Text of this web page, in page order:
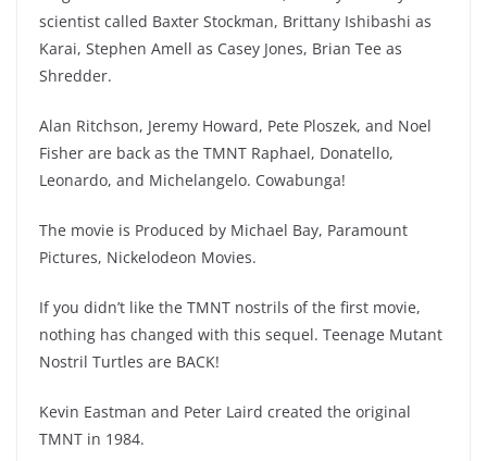
scientist called Baxter Stockman, Brittany Ishibashi as
Karai, Stephen Amell as Casey Jones, Brian Tee as
Shredder.
Alan Ritchson, Jeremy Howard, Pete Ploszek, and Noel
Fisher are back as the TMNT Raphael, Donatello,
Leonardo, and Michelangelo. Cowabunga!
The movie is Produced by Michael Bay, Paramount
Pictures, Nickelodeon Movies.
If you didn’t like the TMNT nostrils of the first movie,
nothing has changed with this sequel. Teenage Mutant
Nostril Turtles are BACK!
Kevin Eastman and Peter Laird created the original
TMNT in 1984.